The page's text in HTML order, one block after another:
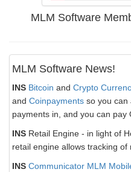
MLM Software
MLM Software News!
INS Bitcoin and Crypto
and Coinpayments so you can
payments in, and you can pay
INS Retail Engine - in light of
retail engine allows tracking
INS Communicator MLM